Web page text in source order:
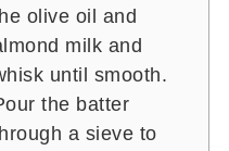
olive oil and
milk and
until smooth.
the batter
a sieve to